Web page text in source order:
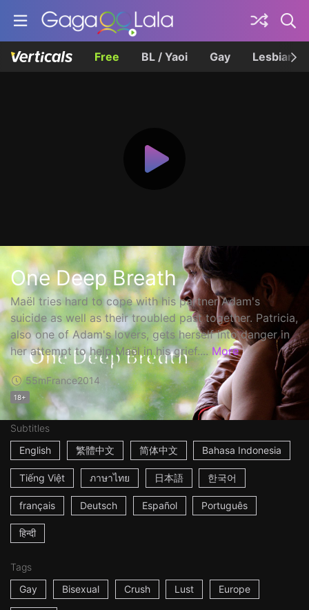
Free BL / Yaoi Gay Lesbian
One Deep Breath
Maël tries hard to cope with his partner Adam's
suicide as well as their troubled past together. Patricia,
also one of Adam's lovers, gets herself into danger in
her attempt to help Maël in his grief.... More
55mFrance2014
18+
Subtitles
English
繁體中文 简体中文 Bahasa Indonesia
Tiếng Việt ภาษาไทย 日本語 한국어
français Deutsch Español Português
हिन्दी
Tags
Gay
Bisexual Crush Lust Europe